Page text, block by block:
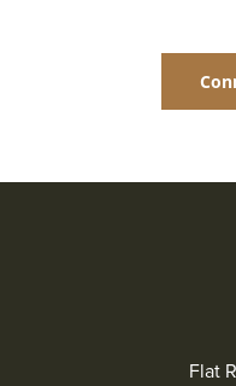
Flat